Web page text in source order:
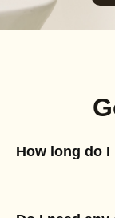
How long do I